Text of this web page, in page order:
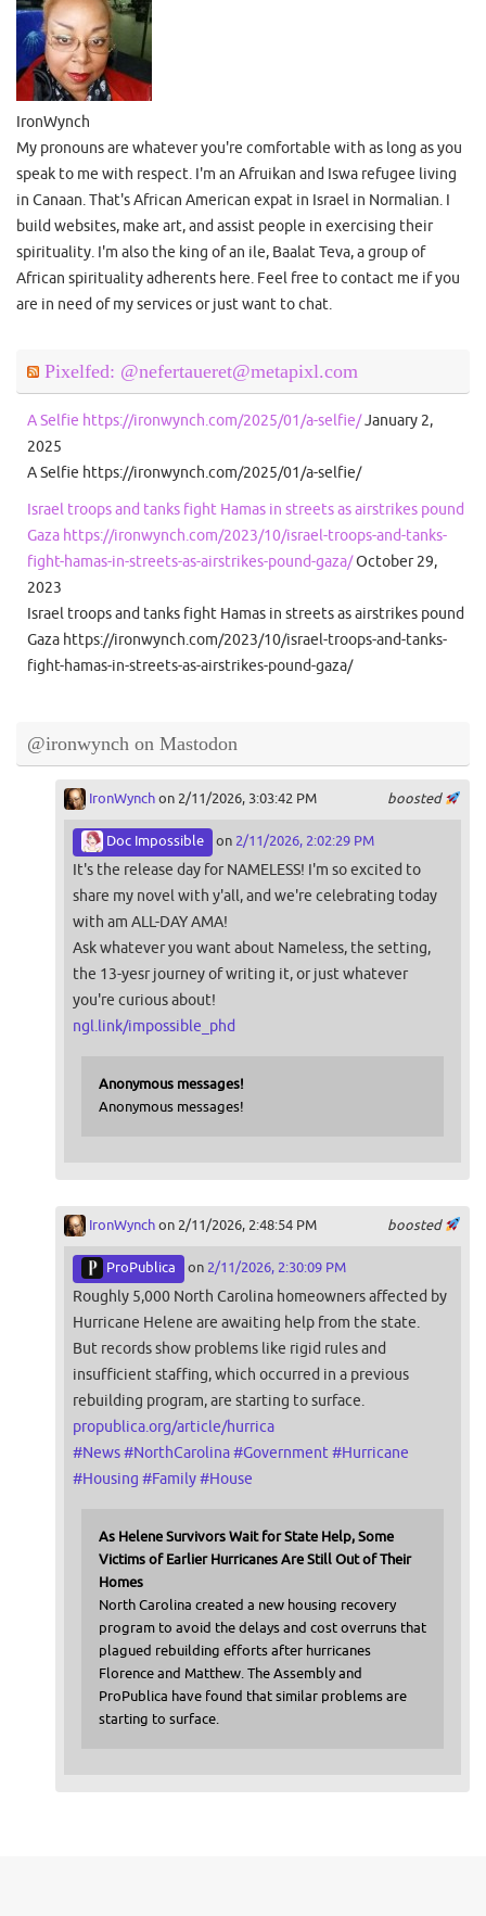
IronWynch
My pronouns are whatever you're comfortable with as long as you
speak to me with respect. I'm an Afruikan and Iswa refugee living
in Canaan. That's African American expat in Israel in Normalian. I
build websites, make art, and assist people in exercising their
spirituality. I'm also the king of an ile, Baalat Teva, a group of
African spirituality adherents here. Feel free to contact me if you
are in need of my services or just want to chat.
Pixelfed: @nefertaueret@metapixl.com
A Selfie https://ironwynch.com/2025/01/a-selfie/January 2,
2025
A Selfie https://ironwynch.com/2025/01/a-selfie/
Israel troops and tanks fight Hamas in streets as airstrikes pound
Gaza https://ironwynch.com/2023/10/israel-troops-and-tanks-
fight-hamas-in-streets-as-airstrikes-pound-gaza/October 29,
2023
Israel troops and tanks fight Hamas in streets as airstrikes pound
Gaza https://ironwynch.com/2023/10/israel-troops-and-tanks-
fight-hamas-in-streets-as-airstrikes-pound-gaza/
@ironwynch on Mastodon
boosted
IronWynchon 2/11/2026, 3:03:42 PM
Doc Impossible on 2/11/2026, 2:02:29 PM
It's the release day for NAMELESS! I'm so excited to
share my novel with y'all, and we're celebrating today
with am ALL-DAY AMA!
Ask whatever you want about Nameless, the setting,
the 13-yesr journey of writing it, or just whatever
you're curious about!
ngl.link/impossible_phd
Anonymous messages!
Anonymous messages!
boosted
IronWynchon 2/11/2026, 2:48:54 PM
ProPublica on 2/11/2026, 2:30:09 PM
Roughly 5,000 North Carolina homeowners affected by
Hurricane Helene are awaiting help from the state.
But records show problems like rigid rules and
insufficient staffing, which occurred in a previous
rebuilding program, are starting to surface.
propublica.org/article/hurrica
#News#NorthCarolina#Government #Hurricane
#Housing #Family#House
As Helene Survivors Wait for State Help, Some
Victims of Earlier Hurricanes Are Still Out of Their
Homes
North Carolina created a new housing recovery
program to avoid the delays and cost overruns that
plagued rebuilding efforts after hurricanes
Florence and Matthew. The Assembly and
ProPublica have found that similar problems are
starting to surface.